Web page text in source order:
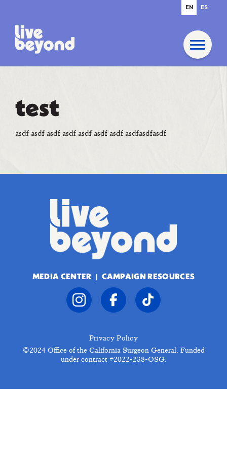
test
asdf asdf asdf asdf asdf asdf asdf asdfasdfasdf
MEDIA CENTER CAMPAIGN RESOURCES
Privacy Policy
©2024 Office of the California Surgeon General. Funded
under contract #2022-238-OSG.
EN ES